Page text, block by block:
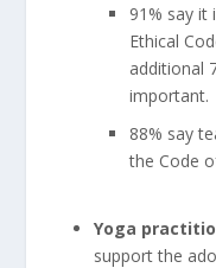
91% say it
Ethical
additional
important.
88% say
the Code
Yoga
support the